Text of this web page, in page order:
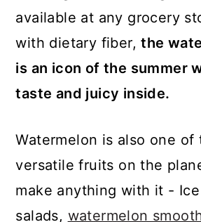
available at any grocery
with dietary fiber,the
is an icon of the summer
taste and juicy inside.
Watermelon is also one of
versatile fruits on the
make anything with it -
salads, watermelon